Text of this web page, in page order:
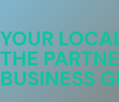
YOUR
THE
BUSINESS